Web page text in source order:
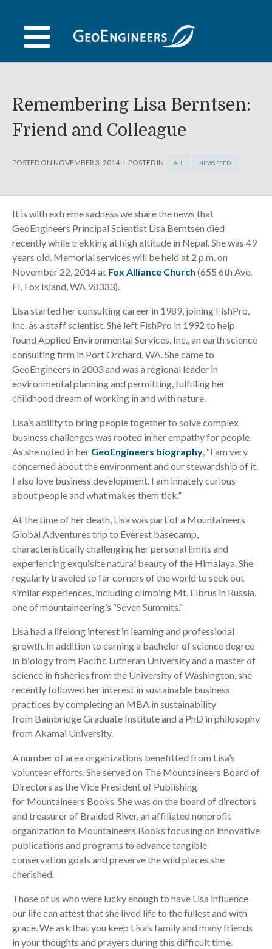
content
Remembering Lisa Berntsen:
Friend and Colleague
POSTED ON NOVEMBER 3, 2014 POSTED IN: ALL NEWS FEED
It is with extreme sadness we share the news that
GeoEngineers Principal Scientist Lisa Berntsen died
recently while trekking at high altitude in Nepal. She was 49
years old. Memorial services will be held at 2 p.m. on
November 22, 2014 at Fox Alliance Church (655 6th Ave.
FI, Fox Island, WA 98333).
Lisa started her consulting career in 1989, joining FishPro,
Inc. as a staff scientist. She left FishPro in 1992 to help
found Applied Environmental Services, Inc., an earth science
consulting firm in Port Orchard, WA. She came to
GeoEngineers in 2003 and was a regional leader in
environmental planning and permitting, fulfilling her
childhood dream of working in and with nature.
Lisa’s ability to bring people together to solve complex
business challenges was rooted in her empathy for people.
As she noted in her GeoEngineers biography , “I am very
concerned about the environment and our stewardship of it.
I also love business development. I am innately curious
about people and what makes them tick.”
At the time of her death, Lisa was part of a Mountaineers
Global Adventures trip to Everest basecamp,
characteristically challenging her personal limits and
experiencing exquisite natural beauty of the Himalaya. She
regularly traveled to far corners of the world to seek out
similar experiences, including climbing Mt. Elbrus in Russia,
one of mountaineering’s “Seven Summits.”
Lisa had a lifelong interest in learning and professional
growth. In addition to earning a bachelor of science degree
in biology from Pacific Lutheran University and a master of
science in fisheries from the University of Washington, she
recently followed her interest in sustainable business
practices by completing an MBA in sustainability
from Bainbridge Graduate Institute and a PhD in philosophy
from Akamai University.
A number of area organizations benefitted from Lisa’s
volunteer efforts. She served on The Mountaineers Board of
Directors as the Vice President of Publishing
for Mountaineers Books. She was on the board of directors
and treasurer of Braided River, an affiliated nonprofit
organization to Mountaineers Books focusing on innovative
publications and programs to advance tangible
conservation goals and preserve the wild places she
cherished.
Those of us who were lucky enough to have Lisa influence
our life can attest that she lived life to the fullest and with
grace. We ask that you keep Lisa’s family and many friends
in your thoughts and prayers during this difficult time.